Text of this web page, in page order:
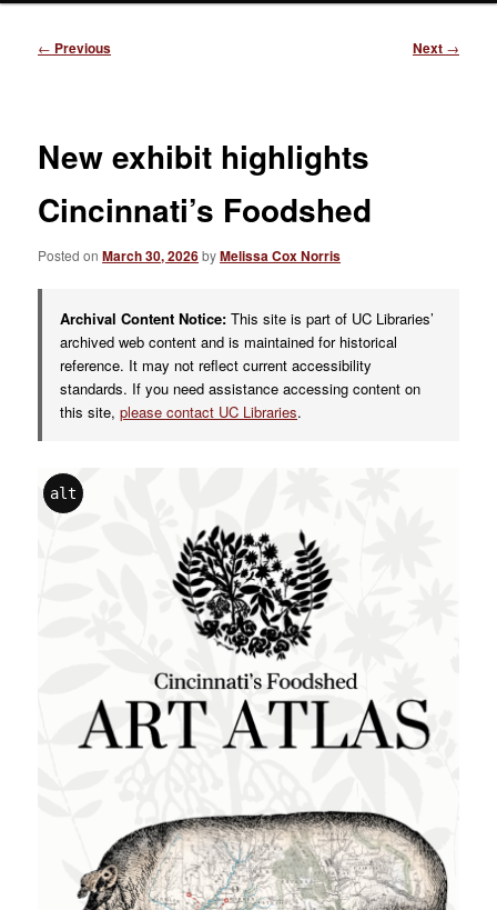
Post
← Previous Next →
New exhibit highlights
Cincinnati’s Foodshed
Posted onMarch 30, 2026byMelissa Cox Norris
Archival Content Notice: This site is part of UC Libraries’
archived web content and is maintained for historical
reference. It may not reflect current accessibility
standards. If you need assistance accessing content on
this site,please contact UC Libraries.
alt